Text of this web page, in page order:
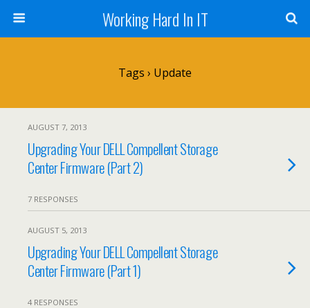
Working Hard In IT
Tags › Update
AUGUST 7, 2013
Upgrading Your DELL Compellent Storage
Center Firmware (Part 2)
7 RESPONSES
AUGUST 5, 2013
Upgrading Your DELL Compellent Storage
Center Firmware (Part 1)
4 RESPONSES